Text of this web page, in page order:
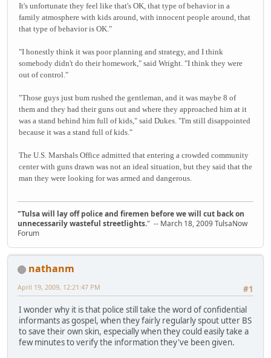
It's unfortunate they feel like that's OK, that type of behavior in a
family atmosphere with kids around, with innocent people around, that
that type of behavior is OK."
"I honestly think it was poor planning and strategy, and I think
somebody didn't do their homework," said Wright. "I think they were
out of control."
"Those guys just bum rushed the gentleman, and it was maybe 8 of
them and they had their guns out and where they approached him at it
was a stand behind him full of kids," said Dukes. "I'm still disappointed
because it was a stand full of kids."
The U.S. Marshals Office admitted that entering a crowded community
center with guns drawn was not an ideal situation, but they said that the
man they were looking for was armed and dangerous.
"Tulsa will lay off police and firemen before we will cut back on
unnecessarily wasteful streetlights." -- March 18, 2009 TulsaNow
Forum
nathanm
#1
April 19, 2009, 12:21:47 PM
I wonder why it is that police still take the word of confidential
informants as gospel, when they fairly regularly spout utter BS
to save their own skin, especially when they could easily take a
few minutes to verify the information they've been given.